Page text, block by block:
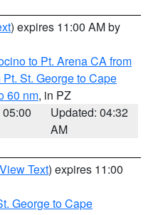
) expires 11:00 AM by
to Pt. Arena CA from
Pt. St. George to Cape
60 nm, in PZ
Updated: 04:32
AM
View Text) expires 11:00
George to Cape